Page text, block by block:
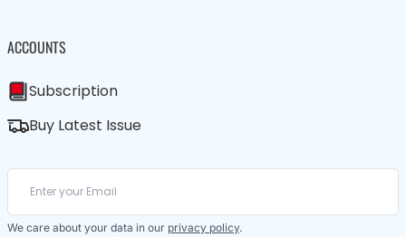
ACCOUNTS
Subscription
Buy Latest Issue
We care about your data in our privacy policy.